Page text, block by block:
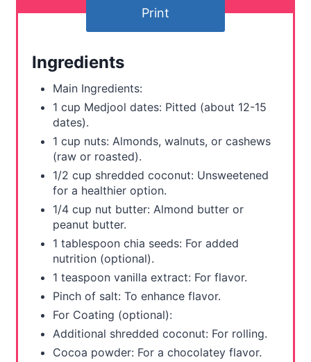
t
Print
Ingredients
Main Ingredients:
1 cup Medjool dates: Pitted (about 12-15
dates).
1 cup nuts: Almonds, walnuts, or cashews
(raw or roasted).
1/2 cup shredded coconut: Unsweetened
for a healthier option.
1/4 cup nut butter: Almond butter or
peanut butter.
1 tablespoon chia seeds: For added
nutrition (optional).
1 teaspoon vanilla extract: For flavor.
Pinch of salt: To enhance flavor.
For Coating (optional):
Additional shredded coconut: For rolling.
Cocoa powder: For a chocolatey flavor.